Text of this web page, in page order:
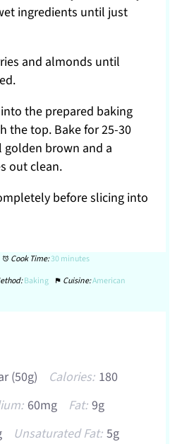
ingredients until just
and almonds until
the prepared baking
the top. Bake for 25-30
brown and a
out clean.
before slicing into
Cook Time:30 minutes
Baking Cuisine:American
(50g) Calories: 180
60mg Fat: 9g
Unsaturated Fat: 5g